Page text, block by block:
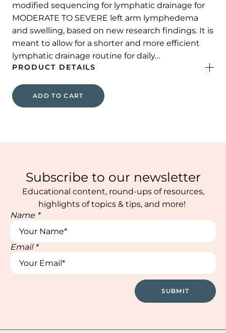
modified sequencing for lymphatic drainage for
MODERATE TO SEVERE left arm lymphedema
and swelling, based on new research findings. It is
meant to allow for a shorter and more efficient
lymphatic drainage routine for daily…
PRODUCT DETAILS
ADD TO CART
Subscribe to our newsletter
Educational content, round-ups of resources,
highlights of topics & tips, and more!
Name *
Email *
SUBMIT